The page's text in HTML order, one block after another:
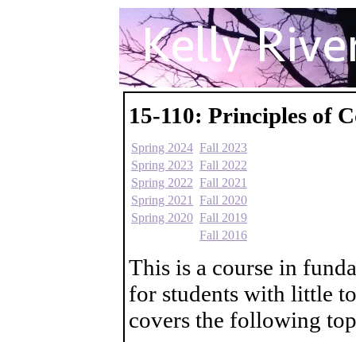
15-110: Principles of
Spring 2024 Fall 2023
Spring 2023 Fall 2022
Spring 2022 Fall 2021
Spring 2021
Fall 2020
Spring 2020 Fall 2019
Fall 2016
This is a course in
for students with little
covers the following